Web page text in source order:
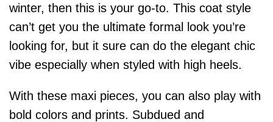
winter, then this is your go-to. This coat style
can’t get you the ultimate formal look you’re
looking for, but it sure can do the elegant chic
vibe especially when styled with high heels.
With these maxi pieces, you can also play with
bold colors and prints. Subdued and